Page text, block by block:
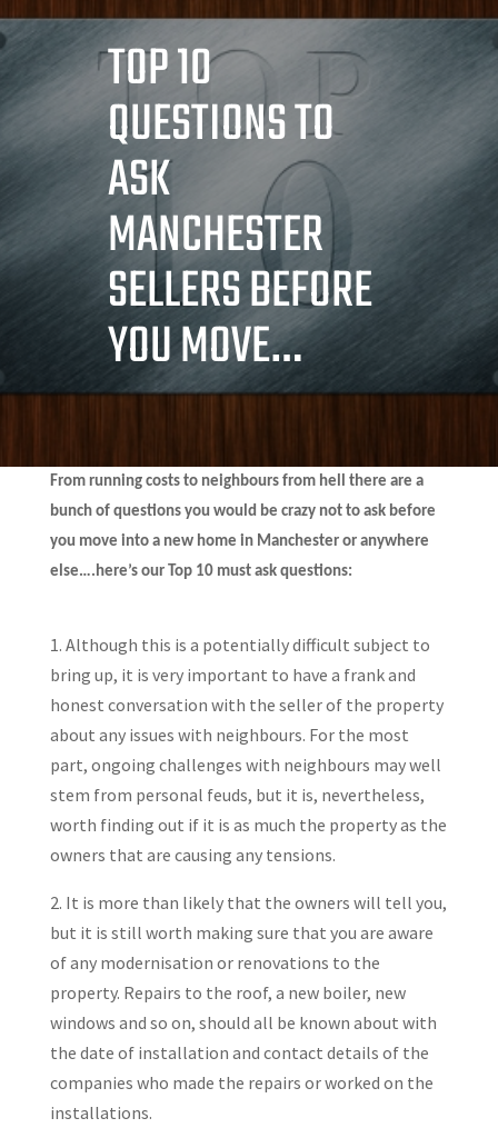
TOP 10
QUESTIONS TO
ASK
MANCHESTER
SELLERS BEFORE
YOU MOVE…
From running costs to neighbours from hell there are a
bunch of questions you would be crazy not to ask before
you move into a new home in Manchester or anywhere
else….here’s our Top 10 must ask questions:
1. Although this is a potentially difficult subject to
bring up, it is very important to have a frank and
honest conversation with the seller of the property
about any issues with neighbours. For the most
part, ongoing challenges with neighbours may well
stem from personal feuds, but it is, nevertheless,
worth finding out if it is as much the property as the
owners that are causing any tensions.
2. It is more than likely that the owners will tell you,
but it is still worth making sure that you are aware
of any modernisation or renovations to the
property. Repairs to the roof, a new boiler, new
windows and so on, should all be known about with
the date of installation and contact details of the
companies who made the repairs or worked on the
installations.